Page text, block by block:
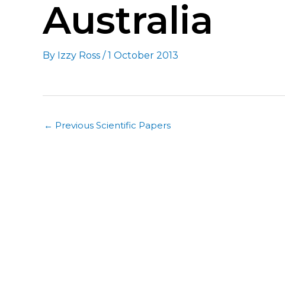
Australia
By Izzy Ross /1 October 2013
← Previous Scientific Papers